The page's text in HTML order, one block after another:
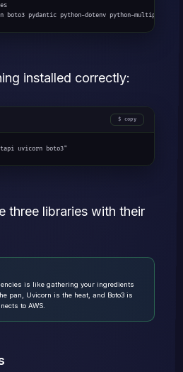
pydantic python-dotenv python-multipart
installed correctly:
copy
uvicorn boto3"
three libraries with their
is like gathering your ingredients
pan, Uvicorn is the heat, and Boto3 is
to AWS.